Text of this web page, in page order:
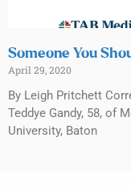
Someone You
April 29, 2020
By Leigh Pritchett
Teddye Gandy, 58, of
University, Baton